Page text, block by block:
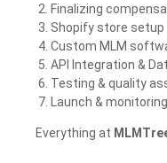
Finalizing
Shopify store setup
Custom MLM
API Integration &
Testing & quality
Launch & monitoring
Everything at